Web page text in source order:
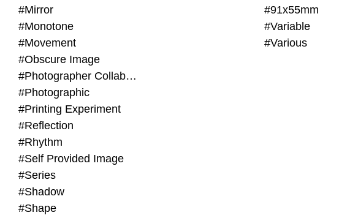
#Mirror
#Monotone
#Movement
#Obscure Image
#Photographer Collaboration
#Photographic
#Printing Experiment
#Reflection
#Rhythm
#Self Provided Image
#Series
#Shadow
#Shape
#91x55mm
#Variable
#Various